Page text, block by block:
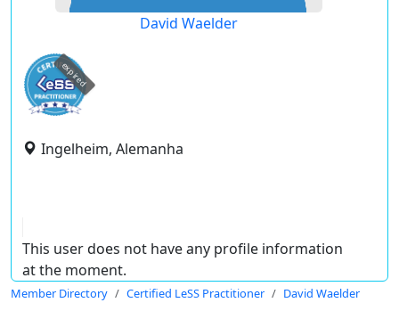
David Waelder
expired
Ingelheim, Alemanha
This user does not have any profile information
at the moment.
Member Directory Certified LeSS Practitioner David Waelder